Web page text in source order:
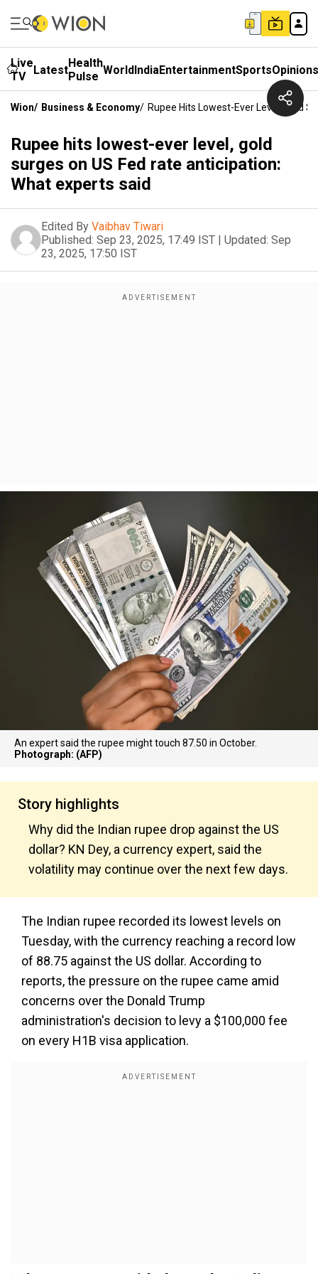
Live
TV
LatestHealth
Pulse WorldIndiaEntertainmentSportsOpinions
Wion/ Business & Economy/ Rupee Hits Lowest-Ever Level, Gold
Rupee hits lowest-ever level, gold
surges on US Fed rate anticipation:
What experts said
Edited By Vaibhav Tiwari
Published: Sep 23, 2025, 17:49 IST | Updated: Sep
23, 2025, 17:50 IST
An expert said the rupee might touch 87.50 in October.
Photograph: (AFP)
Story highlights
Why did the Indian rupee drop against the US
dollar? KN Dey, a currency expert, said the
volatility may continue over the next few days.
The Indian rupee recorded its lowest levels on
Tuesday, with the currency reaching a record low
of 88.75 against the US dollar. According to
reports, the pressure on the rupee came amid
concerns over the Donald Trump
administration's decision to levy a $100,000 fee
on every H1B visa application.